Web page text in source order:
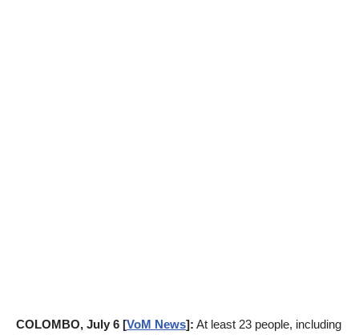
COLOMBO, July 6 [VoM News]: At least 23 people, including